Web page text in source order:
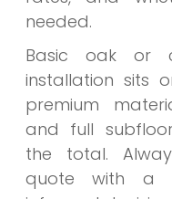
needed.
Basic oak or
installation sits
premium
and full
the total.
quote with a